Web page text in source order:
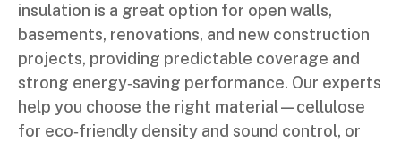
insulation is a great option for open walls,
basements, renovations, and new construction
projects, providing predictable coverage and
strong energy‑saving performance. Our experts
help you choose the right material—cellulose
for eco‑friendly density and sound control, or